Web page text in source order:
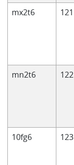
mx2t6 121
mn2t6 122
10fg6 123